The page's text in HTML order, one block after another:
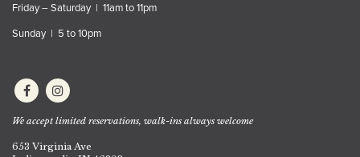
Friday – Saturday | 11am to 11pm
Sunday | 5 to 10pm
We accept limited reservations, walk-ins always welcome
653 Virginia Ave